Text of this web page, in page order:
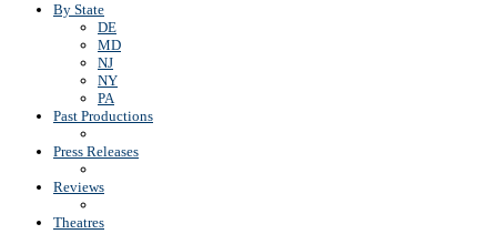
By State
DE
MD
NJ
NY
PA
Past Productions
Press Releases
Reviews
Theatres